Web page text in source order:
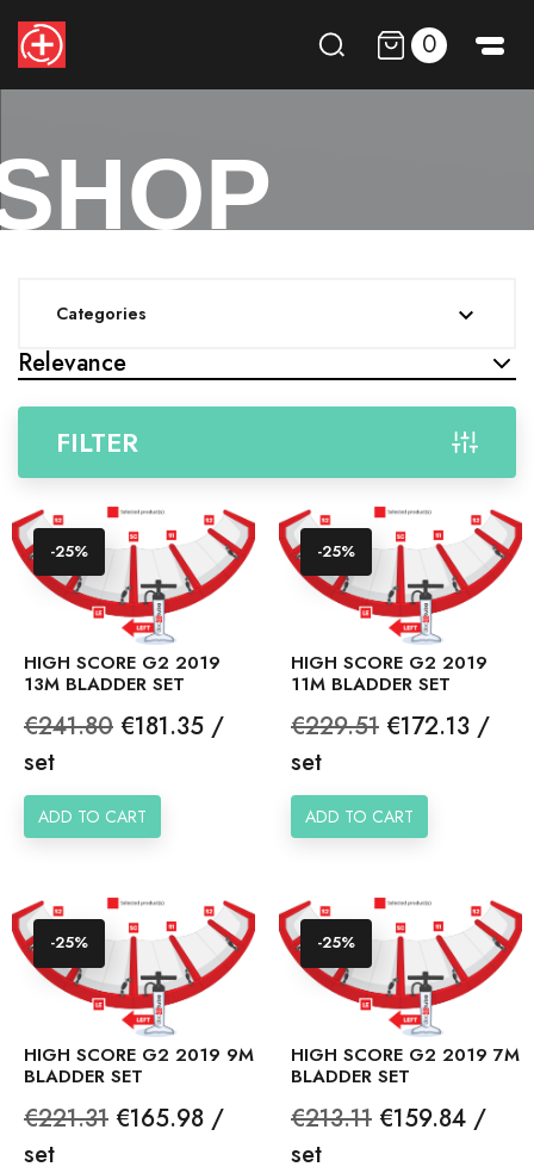
0
Categories 
Relevance
FILTER
HIGH SCORE G2 2019
13M BLADDER SET
Regular
price
€241.80 Price
€181.35 /
set
ADD TO CART
-25%
HIGH SCORE G2 2019
11M BLADDER SET
Regular
price
€229.51 Price
€172.13 /
set
ADD TO CART
-25%
HIGH SCORE G2 2019 9M
BLADDER SET
Regular
price
€221.31 Price
€165.98 /
set
-25%
HIGH SCORE G2 2019 7M
BLADDER SET
Regular
price
€213.11 Price
€159.84 /
set
-25%